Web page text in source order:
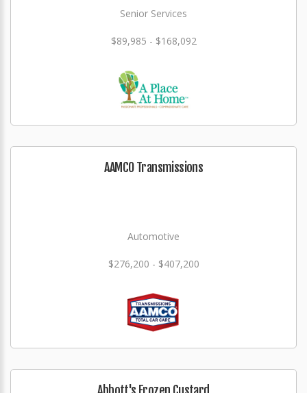
Senior Services
$89,985 - $168,092
AAMCO Transmissions
Automotive
$276,200 - $407,200